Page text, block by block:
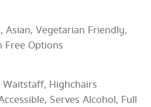
Asian, Vegetarian Friendly,
Free Options
Highchairs
Serves Alcohol, Full